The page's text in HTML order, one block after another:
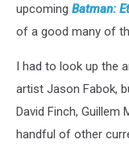
upcoming Batman:
of a good many of
I had to look up the
artist Jason Fabok,
David Finch, Guillem
handful of other